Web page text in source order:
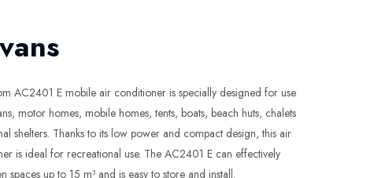
AC2401 E mobile air conditioner is specially designed for use
motor homes, mobile homes, tents, boats, beach huts, chalets
shelters. Thanks to its low power and compact design, this air
is ideal for recreational use. The AC2401 E can effectively
spaces up to 15 m³ and is easy to store and install.